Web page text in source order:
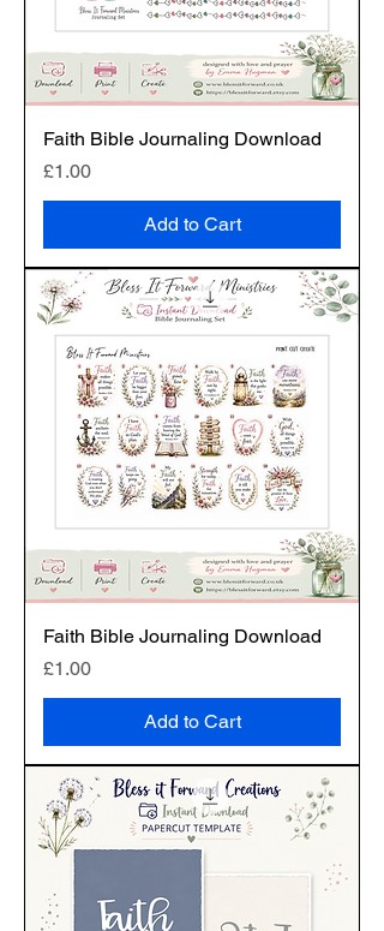
Faith Bible Journaling Download
Price
£1.00
Add to Cart
Faith Bible Journaling Download
Price
£1.00
Add to Cart